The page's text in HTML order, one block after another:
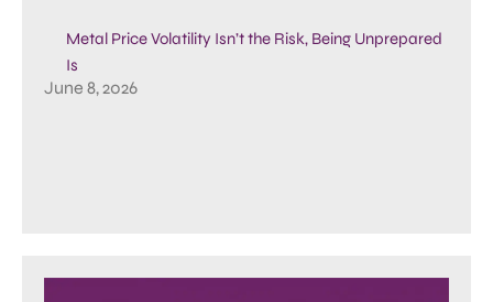
Metal Price Volatility Isn’t the Risk, Being Unprepared
Is
June 8, 2026